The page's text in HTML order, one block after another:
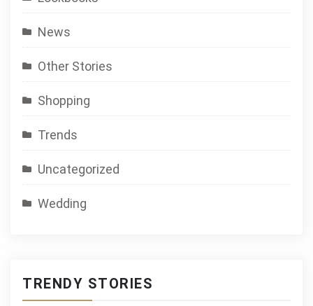
News
Other Stories
Shopping
Trends
Uncategorized
Wedding
TRENDY STORIES